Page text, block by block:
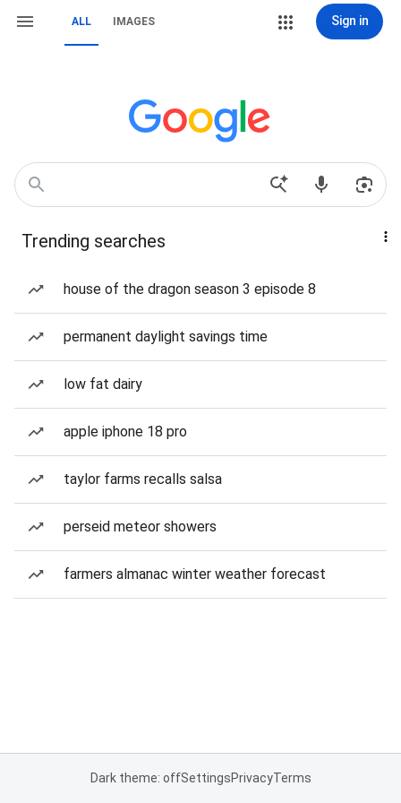
ALL IMAGES Sign in
Trending searches
house of the dragon season 3 episode 8
permanent daylight savings time
low fat dairy
apple iphone 18 pro
taylor farms recalls salsa
perseid meteor showers
farmers almanac winter weather forecast
Dark theme: offSettingsPrivacyTerms